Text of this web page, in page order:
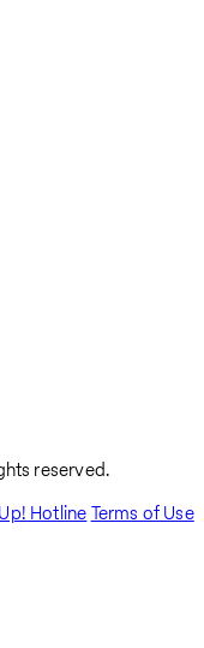
reserved.
HotlineTerms of Use